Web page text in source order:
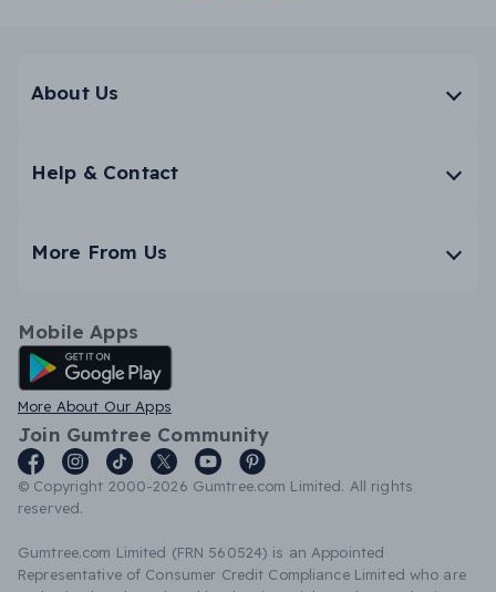
About Us
Help & Contact
More From Us
Mobile Apps
Android App
More About Our Apps
Join Gumtree Community
© Copyright 2000-2026 Gumtree.com Limited. All rights
reserved.
Gumtree.com Limited (FRN 560524) is an Appointed
Representative of Consumer Credit Compliance Limited who are